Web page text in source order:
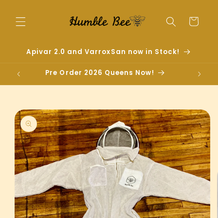
content
Cart
Apivar 2.0 and VarroxSan now in Stock!
Pre Order 2026 Queens Now!
Skip to
product
information